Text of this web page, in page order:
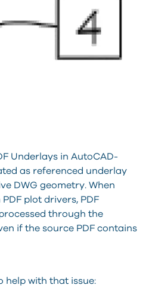
Underlays in AutoCAD-
as referenced underlay
DWG geometry. When
plot drivers, PDF
through the
if the source PDF contains
help with that issue: